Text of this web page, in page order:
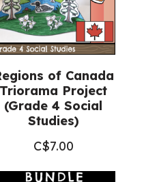
of Canada
Triorama Project
(Grade 4 Social
Studies)
C$7.00